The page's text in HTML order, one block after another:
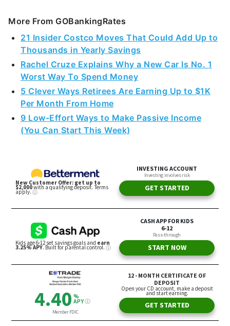
More From GOBankingRates
21 Insider Costco Moves That Could Add Up to
Thousands in Yearly Savings
Rachel Cruze Explains Why a New Car Is No. 1
Worst Way To Spend Money
5 Clever Ways Retirees Are Earning Up to $1K
Per Month From Home
9 Low-Effort Ways to Make Passive Income
(You Can Start This Week)